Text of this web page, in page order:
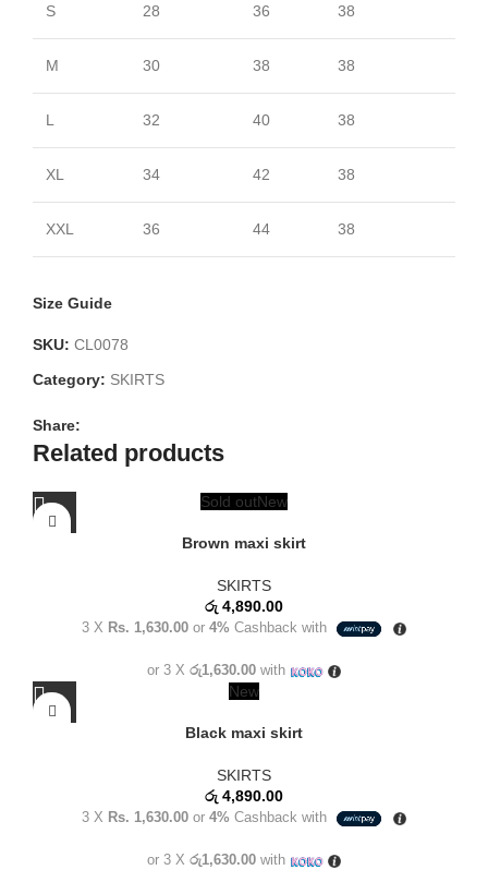
S 28 36 38
M 30 38 38
L 32 40 38
XL 34 42 38
XXL 36 44 38
Size Guide
SKU: CL0078
Category: SKIRTS
Share:
Related products
Sold outNew
Brown maxi skirt
SKIRTS
රු 4,890.00
3 X Rs. 1,630.00 or4% Cashback with
or 3 Xරු1,630.00 with
New
Black maxi skirt
SKIRTS
රු 4,890.00
3 X Rs. 1,630.00 or4% Cashback with
or 3 Xරු1,630.00 with